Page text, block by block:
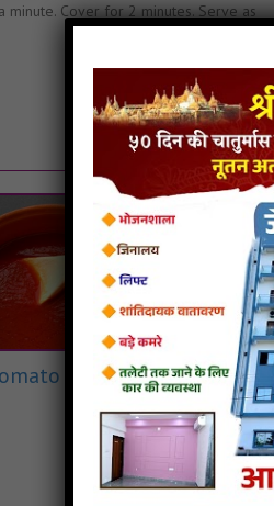
Cover for 2 minutes. Serve as
Ketchup Sauce